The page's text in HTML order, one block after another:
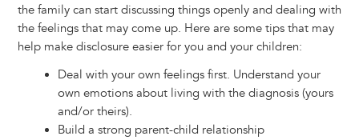
the family can start discussing things openly and dealing with
the feelings that may come up. Here are some tips that may
help make disclosure easier for you and your children:
Deal with your own feelings first. Understand your
own emotions about living with the diagnosis (yours
and/or theirs).
Build a strong parent-child relationship